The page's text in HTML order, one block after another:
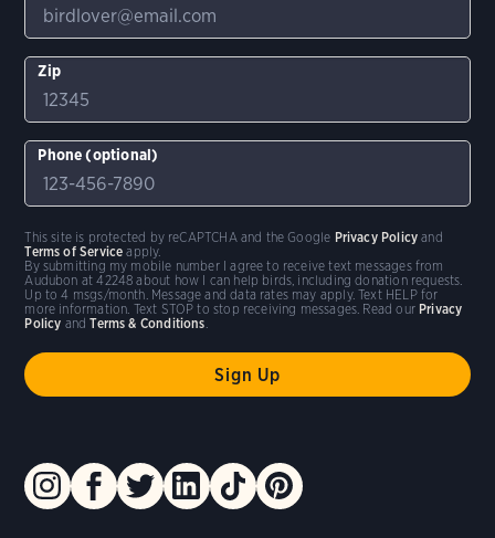
Zip
Phone (optional)
By submitting my mobile number I agree to receive text messages from
Audubon at 42248 about how I can help birds, including donation requests.
Up to 4 msgs/month. Message and data rates may apply. Text HELP for
more information. Text STOP to stop receiving messages. Read our Privacy
Policy andTerms & Conditions.
This site is protected by reCAPTCHA and the Google Privacy Policy and
Terms of Service apply.